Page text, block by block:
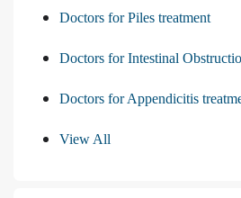
Doctors for Piles treatment
Doctors for Intestinal
Doctors for Appendicitis
View All